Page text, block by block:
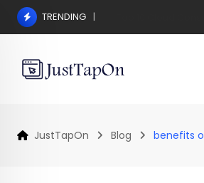
Skip
TRENDING
JustTapOn Blog benefits